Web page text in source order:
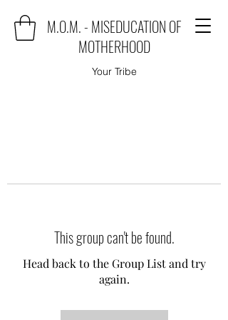
M.O.M. - MISEDUCATION OF
MOTHERHOOD
Your Tribe
This group can't be found.
Head back to the Group List and try
again.